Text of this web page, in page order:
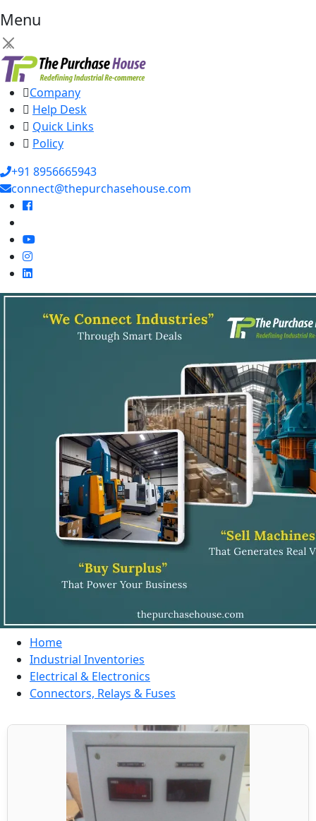
Menu
×
Company
Help Desk
Quick Links
Policy
+91 8956665943
connect@thepurchasehouse.com
Home
Industrial Inventories
Electrical & Electronics
Connectors, Relays & Fuses